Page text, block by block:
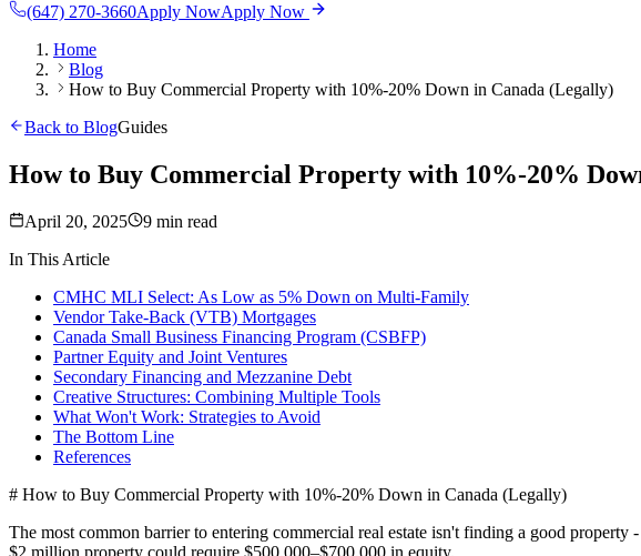
(647) 270-3660Apply NowApply Now
Home
Blog
How to Buy Commercial Property with 10%-20% Down in Canada (Legally)
Back to BlogGuides
How to Buy Commercial Property with 10%-20%
April 20, 2025
9 min read
In This Article
CMHC MLI Select: As Low as 5% Down on Multi-Family
Vendor Take-Back (VTB) Mortgages
Canada Small Business Financing Program (CSBFP)
Partner Equity and Joint Ventures
Secondary Financing and Mezzanine Debt
Creative Structures: Combining Multiple Tools
What Won't Work: Strategies to Avoid
The Bottom Line
References
# How to Buy Commercial Property with 10%-20% Down in Canada (Legally)
The most common barrier to entering commercial real estate isn't finding a good
$2 million property could require $500,000–$700,000 in equity.